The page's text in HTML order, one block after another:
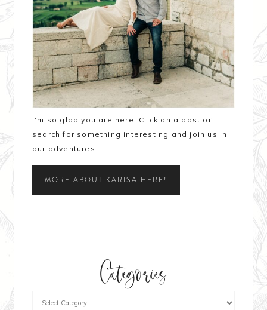
I'm so glad you are here! Click on a post or
search for something interesting and join us in
our adventures.
MORE ABOUT KARISA HERE!
Categories